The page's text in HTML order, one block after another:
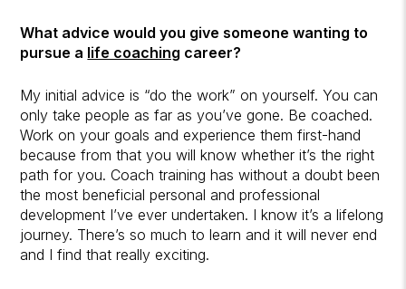
What advice would you give someone wanting to
pursue a life coaching career?
My initial advice is “do the work” on yourself. You can
only take people as far as you’ve gone. Be coached.
Work on your goals and experience them first-hand
because from that you will know whether it’s the right
path for you. Coach training has without a doubt been
the most beneficial personal and professional
development I’ve ever undertaken. I know it’s a lifelong
journey. There’s so much to learn and it will never end
and I find that really exciting.